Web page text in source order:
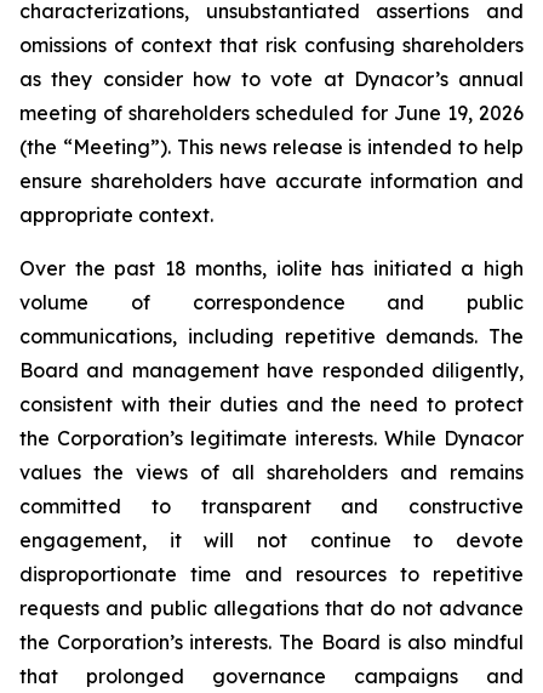
characterizations, unsubstantiated assertions and
omissions of context that risk confusing shareholders
as they consider how to vote at Dynacor’s annual
meeting of shareholders scheduled for June 19, 2026
(the “Meeting”). This news release is intended to help
ensure shareholders have accurate information and
appropriate context.
Over the past 18 months, iolite has initiated a high
volume of correspondence and public
communications, including repetitive demands. The
Board and management have responded diligently,
consistent with their duties and the need to protect
the Corporation’s legitimate interests. While Dynacor
values the views of all shareholders and remains
committed to transparent and constructive
engagement, it will not continue to devote
disproportionate time and resources to repetitive
requests and public allegations that do not advance
the Corporation’s interests. The Board is also mindful
that prolonged governance campaigns and